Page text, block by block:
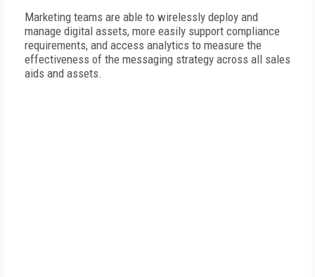
Marketing teams are able to wirelessly deploy and
manage digital assets, more easily support compliance
requirements, and access analytics to measure the
effectiveness of the messaging strategy across all sales
aids and assets.